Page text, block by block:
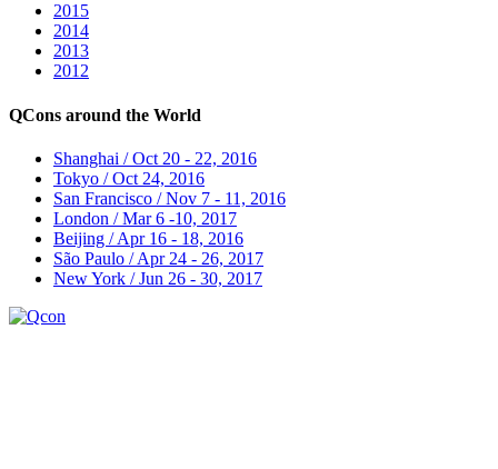
2015
2014
2013
2012
QCons around the World
Shanghai / Oct 20 - 22, 2016
Tokyo / Oct 24, 2016
San Francisco / Nov 7 - 11, 2016
London / Mar 6 -10, 2017
Beijing / Apr 16 - 18, 2016
São Paulo / Apr 24 - 26, 2017
New York / Jun 26 - 30, 2017